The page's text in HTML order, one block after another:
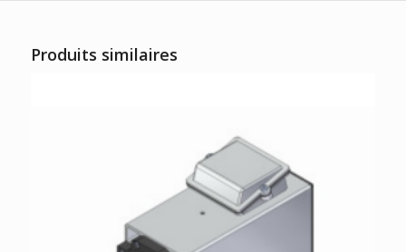
Produits similaires